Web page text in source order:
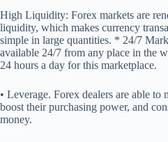
High Liquidity: Forex markets are
liquidity, which makes currency
simple in large quantities. * 24/7
available 24/7 from any place in the
24 hours a day for this marketplace.
• Leverage. Forex dealers are able to
boost their purchasing power, and
money.